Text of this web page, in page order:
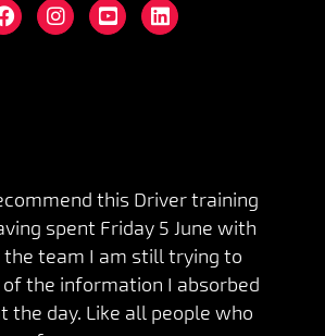
this Driver training
spent Friday 5 June with
the team I am still trying to
the information I absorbed
the day. Like all people who